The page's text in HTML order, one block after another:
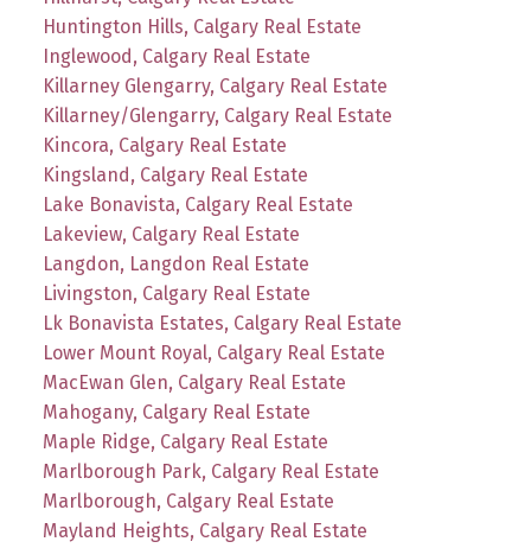
Huntington Hills, Calgary Real Estate
Inglewood, Calgary Real Estate
Killarney Glengarry, Calgary Real Estate
Killarney/Glengarry, Calgary Real Estate
Kincora, Calgary Real Estate
Kingsland, Calgary Real Estate
Lake Bonavista, Calgary Real Estate
Lakeview, Calgary Real Estate
Langdon, Langdon Real Estate
Livingston, Calgary Real Estate
Lk Bonavista Estates, Calgary Real Estate
Lower Mount Royal, Calgary Real Estate
MacEwan Glen, Calgary Real Estate
Mahogany, Calgary Real Estate
Maple Ridge, Calgary Real Estate
Marlborough Park, Calgary Real Estate
Marlborough, Calgary Real Estate
Mayland Heights, Calgary Real Estate